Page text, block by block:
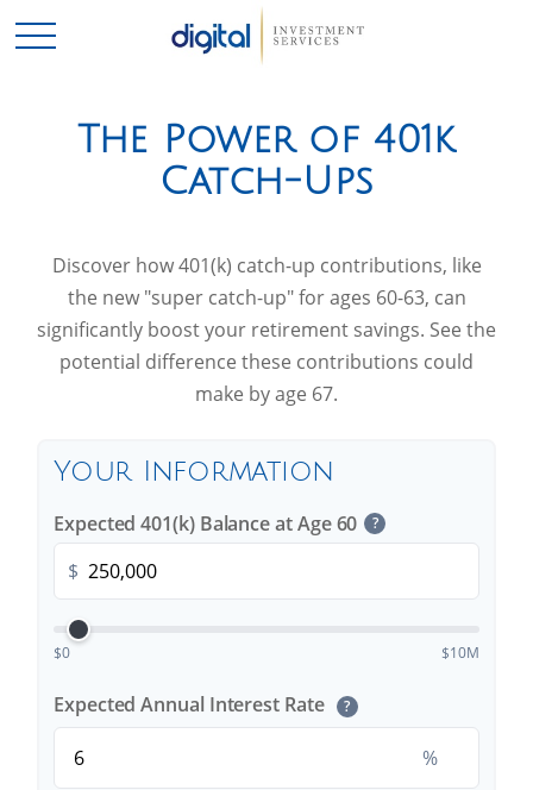
The Power of 401k
Catch-Ups
Discover how 401(k) catch-up contributions, like
the new "super catch-up" for ages 60-63, can
significantly boost your retirement savings. See the
potential difference these contributions could
make by age 67.
Your Information
Expected 401(k) Balance at Age 60 ?
$
$0 $10M
Expected Annual Interest Rate ?
%